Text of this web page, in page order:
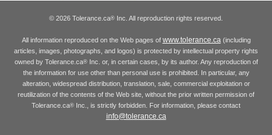
© 2026 Tolerance.ca® Inc. All reproduction rights reserved.
All information reproduced on the Web pages of www.tolerance.ca(including
articles, images, photographs, and logos) is protected by intellectual property rights
owned by Tolerance.ca®Inc. or, in certain cases, by its author. Any reproduction of
the information for use other than personal use is prohibited. In particular, any
alteration, widespread distribution, translation, sale, commercial exploitation or
reutilization of the contents of the Web site, without the prior written permission of
Tolerance.ca® Inc., is strictly forbidden. For information, please contact
info@tolerance.ca